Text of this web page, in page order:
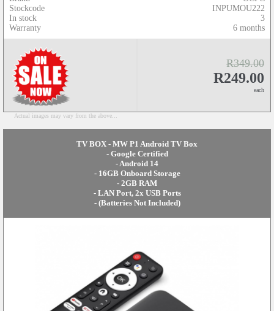
Stockcode
In stock
Warranty
INPUMOU222
3
6 months
R349.00
R249.00
each
Actual images may vary from the above...
TV BOX - MW P1 Android TV Box
- Google Certified
- Android 14
- 16GB Onboard Storage
- 2GB RAM
- LAN Port, 2x USB Ports
- (Batteries Not Included)